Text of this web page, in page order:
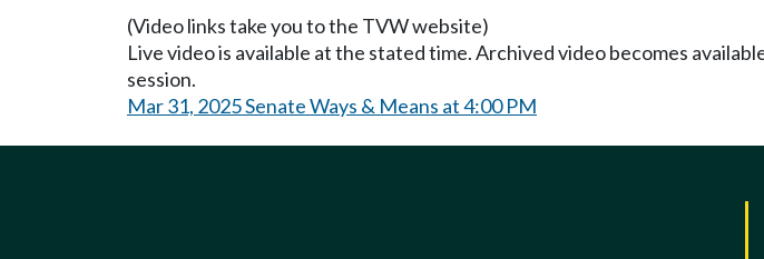
(Video links take you to the TVW website)
Live video is available at the stated time. Archived video becomes
session.
Mar 31, 2025 Senate Ways & Means at 4:00 PM